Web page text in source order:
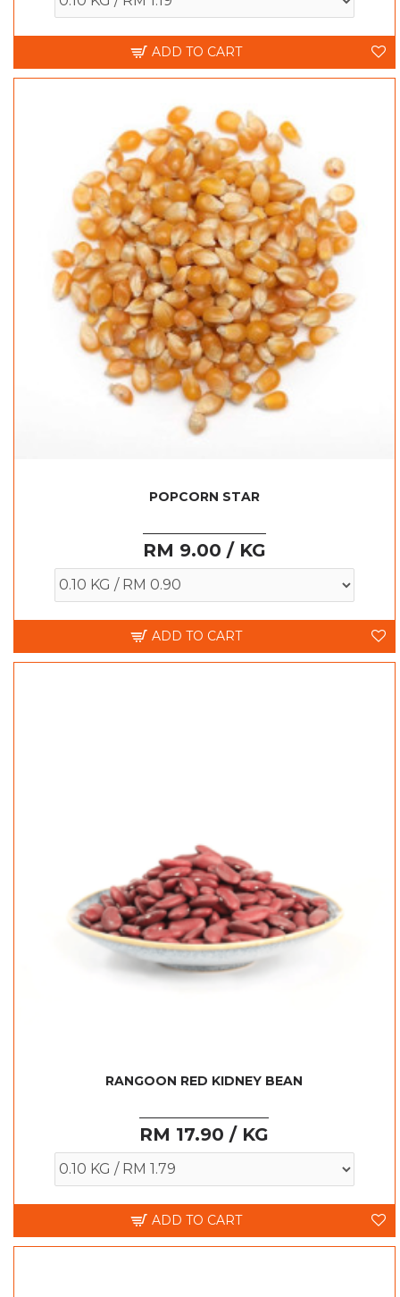
ADD TO CART
POPCORN STAR
RM 9.00 / KG
ADD TO CART
RANGOON RED KIDNEY BEAN
RM 17.90 / KG
ADD TO CART